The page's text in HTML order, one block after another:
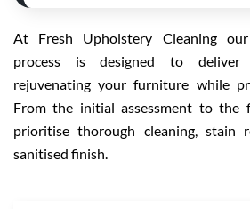
At Fresh Upholstery Cleaning
process is designed to deliver
rejuvenating your furniture while
From the initial assessment to the
prioritise thorough cleaning, stain
sanitised finish.